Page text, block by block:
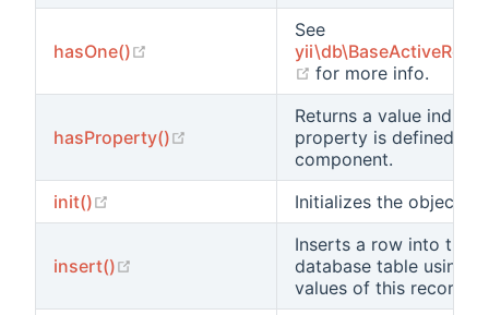
hasOne() (opens new window)
See
(opens new window)
for more info.
hasProperty() (opens new window)
Returns a value
property is defined for
component.
init()
Initializes the object.
insert() (opens new window)
Inserts a row into the
database table using
values of this record.